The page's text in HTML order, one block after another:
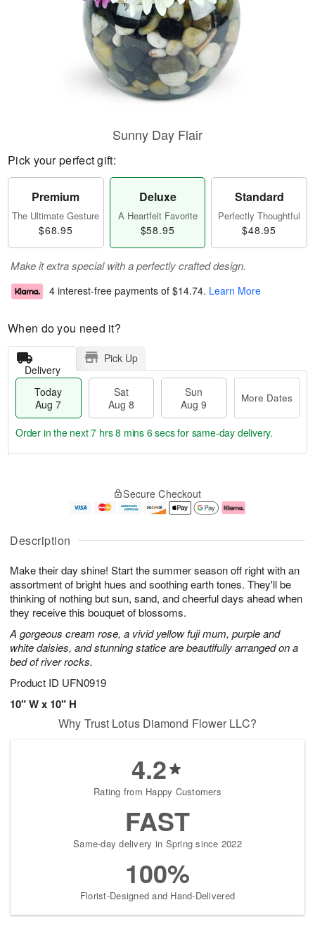
Description
Make their day shine! Start the summer season off right with an
assortment of bright hues and soothing earth tones. They'll be
thinking of nothing but sun, sand, and cheerful days ahead when
they receive this bouquet of blossoms.
A gorgeous cream rose, a vivid yellow fuji mum, purple and
white daisies, and stunning statice are beautifully arranged on a
bed of river rocks.
Product ID UFN0919
10" W x 10" H
Sunny Day Flair
Pick your perfect gift:
Premium
The Ultimate Gesture
$68.95
Deluxe
A Heartfelt Favorite
$58.95
Standard
Perfectly Thoughtful
$48.95
Make it extra special with a perfectly crafted design.
4 interest-free payments of $14.74. Learn More
When do you need it?
Delivery
Pick Up
Today
Aug 7
Sat
Aug 8
Sun
Aug 9
More Dates
u
7
g
g
e
t
s
Order in the next7 hrs 8 mins 5 secsfor same-day delivery.
Secure Checkout
Why Trust Lotus Diamond Flower LLC?
4.2
Rating from Happy Customers
FAST
Same-day delivery in Spring since 2022
100%
Florist-Designed and Hand-Delivered